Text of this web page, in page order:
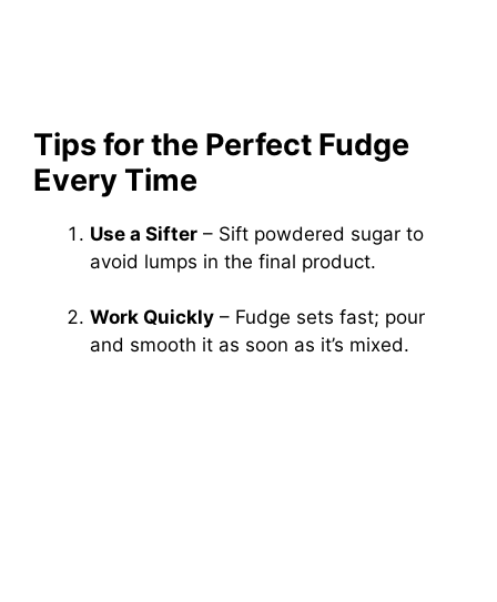
Tips for the Perfect Fudge
Every Time
Use a Sifter – Sift powdered sugar to
avoid lumps in the final product.
Work Quickly – Fudge sets fast; pour
and smooth it as soon as it’s mixed.